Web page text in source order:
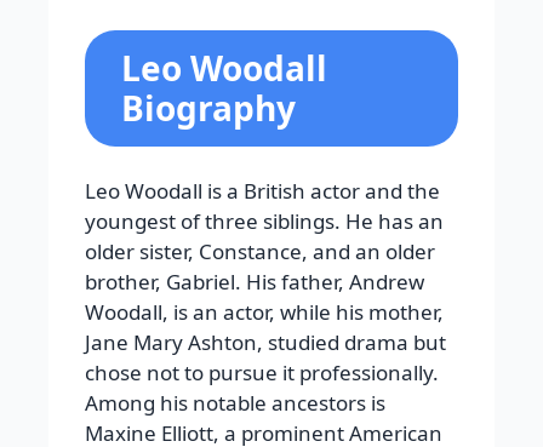
Leo Woodall
Biography
Leo Woodall is a British actor and the
youngest of three siblings. He has an
older sister, Constance, and an older
brother, Gabriel. His father, Andrew
Woodall, is an actor, while his mother,
Jane Mary Ashton, studied drama but
chose not to pursue it professionally.
Among his notable ancestors is
Maxine Elliott, a prominent American